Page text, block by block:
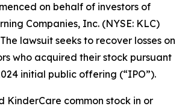
on behalf of investors of
Companies, Inc. (NYSE: KLC)
lawsuit seeks to recover losses on
who acquired their stock pursuant
initial public offering (“IPO”).
KinderCare common stock in or